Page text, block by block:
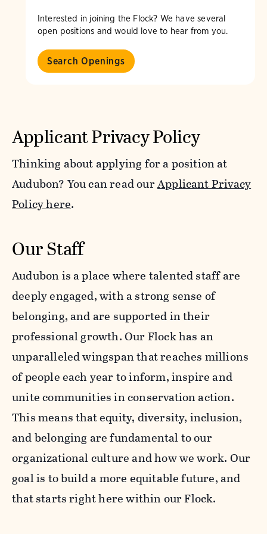
Interested in joining the Flock? We have several
open positions and would love to hear from you.
Search Openings
Applicant Privacy Policy
Thinking about applying for a position at
Audubon? You can read ourApplicant Privacy
Policy here.
Our Staff
Audubon is a place where talented staff are
deeply engaged, with a strong sense of
belonging, and are supported in their
professional growth. Our Flock has an
unparalleled wingspan that reaches millions
of people each year to inform, inspire and
unite communities in conservation action.
This means that equity, diversity, inclusion,
and belonging are fundamental to our
organizational culture and how we work. Our
goal is to build a more equitable future, and
that starts right here within our Flock.